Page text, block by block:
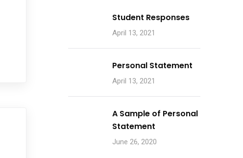
Student Responses
April 13, 2021
Personal Statement
April 13, 2021
A Sample of Personal
Statement
June 26, 2020